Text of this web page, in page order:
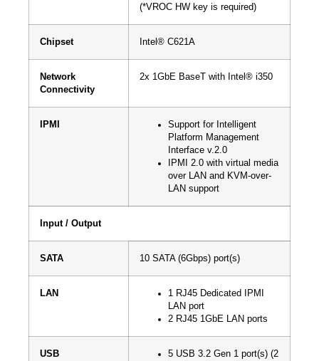
(*VROC HW key is required)
Chipset Intel® C621A
Network
Connectivity
2x 1GbE BaseT with Intel® i350
IPMI
Support for Intelligent
Platform Management
Interface v.2.0
IPMI 2.0 with virtual media
over LAN and KVM-over-
LAN support
Input / Output
SATA 10 SATA (6Gbps) port(s)
LAN
1 RJ45 Dedicated IPMI
LAN port
2 RJ45 1GbE LAN ports
USB
5 USB 3.2 Gen 1 port(s) (2